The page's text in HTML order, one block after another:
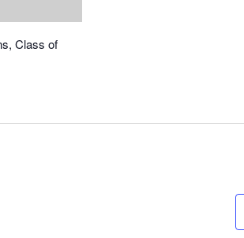
Class of